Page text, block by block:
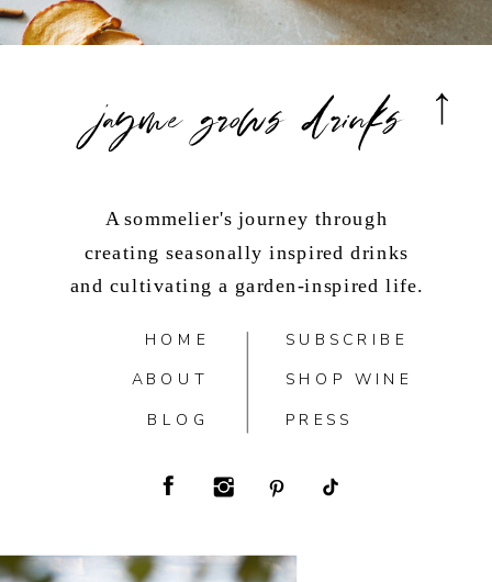
PRESS
SHOP WINE
SUBSCRIBE
BLOG
ABOUT
HOME
A sommelier's journey through
creating seasonally inspired drinks
and cultivating a garden-inspired life.
jayme grows drinks